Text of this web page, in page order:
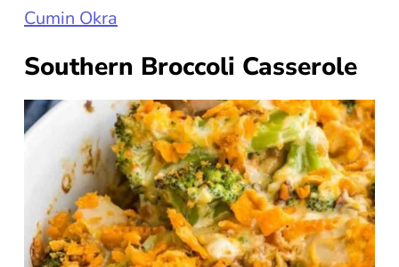
Cumin Okra
Southern Broccoli Casserole